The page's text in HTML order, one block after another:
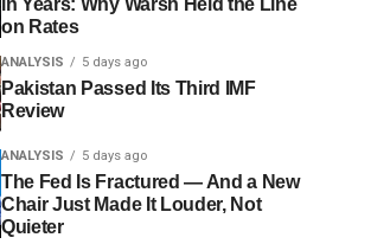
in Years: Why Warsh Held the Line
on Rates
ANALYSIS 5 days ago
Pakistan Passed Its Third IMF
Review
ANALYSIS 5 days ago
The Fed Is Fractured — And a New
Chair Just Made It Louder, Not
Quieter